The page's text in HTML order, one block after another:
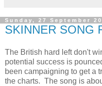
Sunday, 27 September
SKINNER SONG
The British hard left don't
potential success is
been campaigning to get a
the charts. The song is